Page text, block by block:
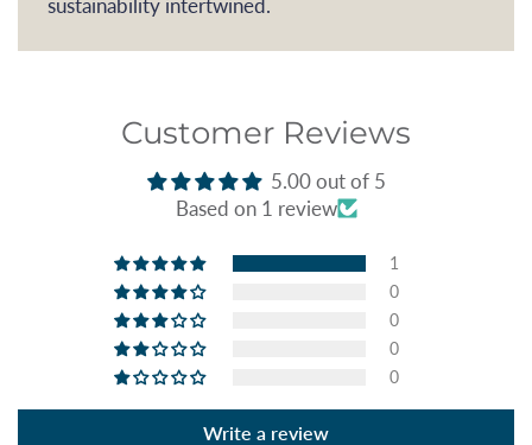
sustainability intertwined.
Customer Reviews
5.00 out of 5
Based on 1 review
1
0
0
0
0
Write a review